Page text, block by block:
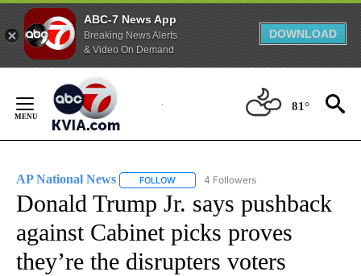
ABC-7 News App
Breaking News Alerts
& Video On Demand
DOWNLOAD
Content
81°
AP National News FOLLOW FOLLOW "AP NATIONAL NEWS" TO
4 Followers
Donald Trump Jr. says pushback
against Cabinet picks proves
they’re the disrupters voters